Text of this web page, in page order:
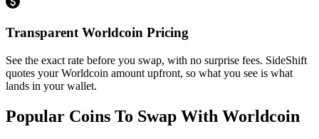
Transparent Worldcoin Pricing
See the exact rate before you swap, with no surprise fees. SideShift
quotes your Worldcoin amount upfront, so what you see is what
lands in your wallet.
Popular Coins To Swap With Worldcoin